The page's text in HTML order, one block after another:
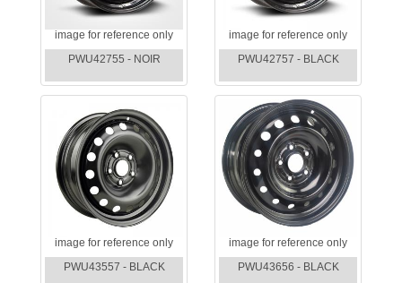
image for reference only
PWU42755 - NOIR
image for reference only
PWU42757 - BLACK
image for reference only
PWU43557 - BLACK
image for reference only
PWU43656 - BLACK